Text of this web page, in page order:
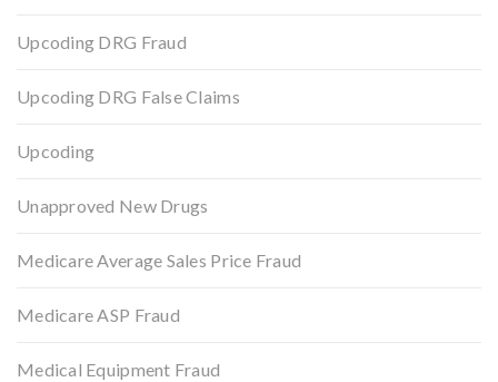
Upcoding DRG Fraud
Upcoding DRG False Claims
Upcoding
Unapproved New Drugs
Medicare Average Sales Price Fraud
Medicare ASP Fraud
Medical Equipment Fraud